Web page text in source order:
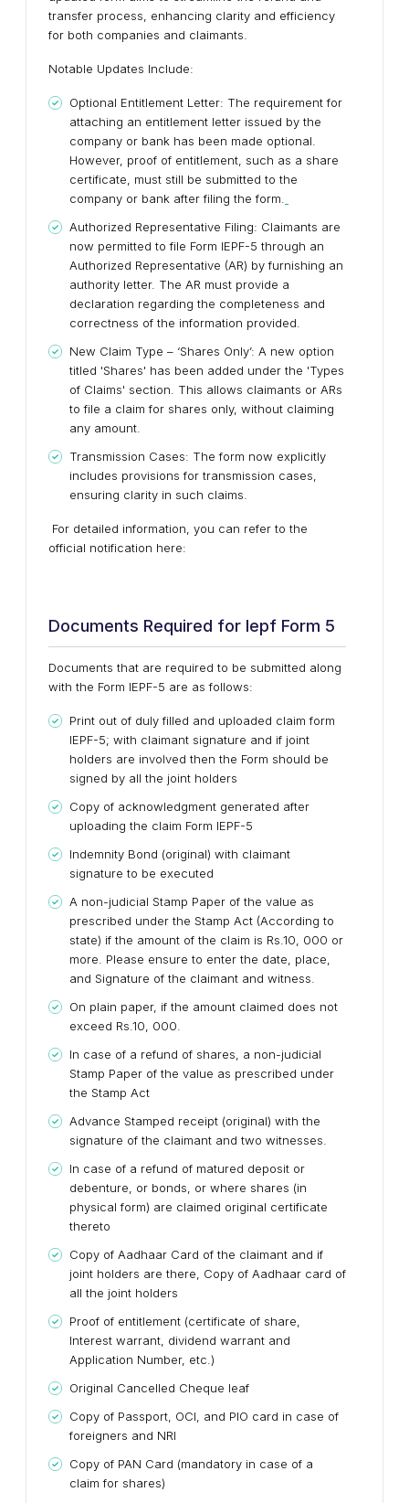
transfer process, enhancing clarity and efficiency
for both companies and claimants.
Notable Updates Include:
Optional Entitlement Letter: The requirement for
attaching an entitlement letter issued by the
company or bank has been made optional.
However, proof of entitlement, such as a share
certificate, must still be submitted to the
company or bank after filing the form.
Authorized Representative Filing: Claimants are
now permitted to file Form IEPF-5 through an
Authorized Representative (AR) by furnishing an
authority letter. The AR must provide a
declaration regarding the completeness and
correctness of the information provided.
New Claim Type – ‘Shares Only’: A new option
titled 'Shares' has been added under the 'Types
of Claims' section. This allows claimants or ARs
to file a claim for shares only, without claiming
any amount.
Transmission Cases: The form now explicitly
includes provisions for transmission cases,
ensuring clarity in such claims.
For detailed information, you can refer to the
official notification here:
Documents Required for Iepf Form 5
Documents that are required to be submitted along
with the Form IEPF-5 are as follows:
Print out of duly filled and uploaded claim form
IEPF-5; with claimant signature and if joint
holders are involved then the Form should be
signed by all the joint holders
Copy of acknowledgment generated after
uploading the claim Form IEPF-5
Indemnity Bond (original) with claimant
signature to be executed
A non-judicial Stamp Paper of the value as
prescribed under the Stamp Act (According to
state) if the amount of the claim is Rs.10, 000 or
more. Please ensure to enter the date, place,
and Signature of the claimant and witness.
On plain paper, if the amount claimed does not
exceed Rs.10, 000.
In case of a refund of shares, a non-judicial
Stamp Paper of the value as prescribed under
the Stamp Act
Advance Stamped receipt (original) with the
signature of the claimant and two witnesses.
In case of a refund of matured deposit or
debenture, or bonds, or where shares (in
physical form) are claimed original certificate
thereto
Copy of Aadhaar Card of the claimant and if
joint holders are there, Copy of Aadhaar card of
all the joint holders
Proof of entitlement (certificate of share,
Interest warrant, dividend warrant and
Application Number, etc.)
Original Cancelled Cheque leaf
Copy of Passport, OCI, and PIO card in case of
foreigners and NRI
Copy of PAN Card (mandatory in case of a
claim for shares)